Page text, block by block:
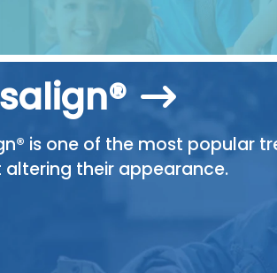
is one of the most popular
their appearance.